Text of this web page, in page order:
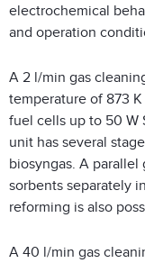
electrochemical
and operation
A 2 l/min gas
temperature of 873
fuel cells up to 50 W
unit has several
biosyngas. A
sorbents separately
reforming is also
A 40 l/min gas